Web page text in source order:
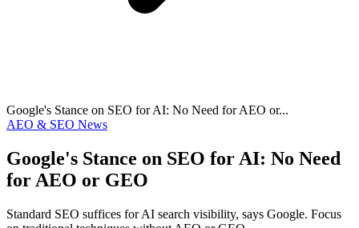
Google's Stance on SEO for AI: No Need for AEO or...
AEO & SEO News
Google's Stance on SEO for AI: No Need
for AEO or GEO
Standard SEO suffices for AI search visibility, says Google. Focus